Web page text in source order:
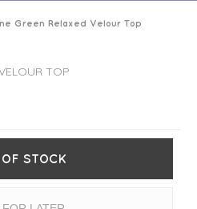
Green Relaxed Velour Top
TOP
STOCK